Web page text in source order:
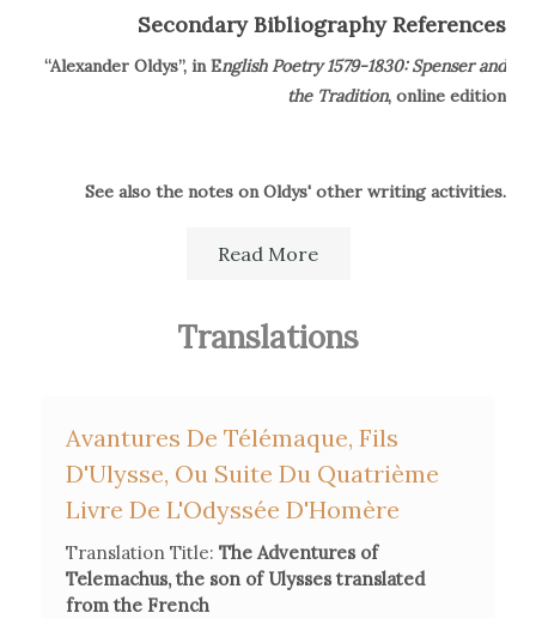
Secondary Bibliography References
“Alexander Oldys”, in English Poetry 1579-1830: Spenser and
the Tradition, online edition
See also the notes on Oldys' other writing activities.
Read More
Translations
Avantures De Télémaque, Fils
D'Ulysse, Ou Suite Du Quatrième
Livre De L'Odyssée D'Homère
Translation Title: The Adventures of
Telemachus, the son of Ulysses translated
from the French